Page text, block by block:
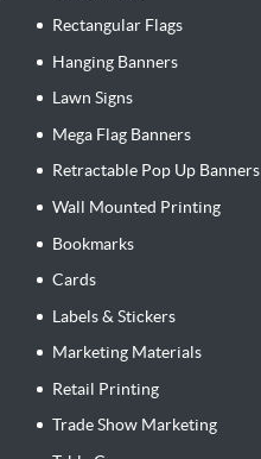
Rectangular Flags
Hanging Banners
Lawn Signs
Mega Flag Banners
Retractable Pop Up Banners
Wall Mounted Printing
Bookmarks
Cards
Labels & Stickers
Marketing Materials
Retail Printing
Trade Show Marketing